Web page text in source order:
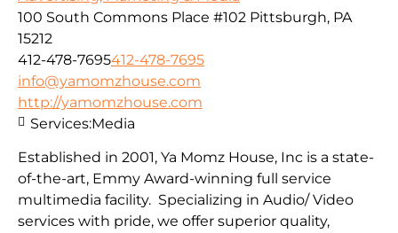
100 South Commons Place #102 Pittsburgh, PA
15212
412-478-7695412-478-7695
info@yamomzhouse.com
http://yamomzhouse.com
Established in 2001, Ya Momz House, Inc is a state-
of-the-art, Emmy Award-winning full service
multimedia facility. Specializing in Audio/ Video
services with pride, we offer superior quality,
Services:Media